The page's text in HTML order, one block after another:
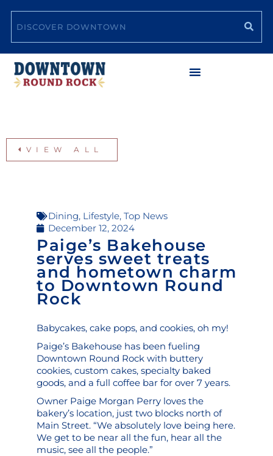
content
VIEW ALL
Dining, Lifestyle, Top News
December 12, 2024
Paige’s Bakehouse
serves sweet treats
and hometown charm
to Downtown Round
Rock
Babycakes, cake pops, and cookies, oh my!
Paige’s Bakehouse has been fueling
Downtown Round Rock with buttery
cookies, custom cakes, specialty baked
goods, and a full coffee bar for over 7 years.
Owner Paige Morgan Perry loves the
bakery’s location, just two blocks north of
Main Street. “We absolutely love being here.
We get to be near all the fun, hear all the
music, see all the people.”